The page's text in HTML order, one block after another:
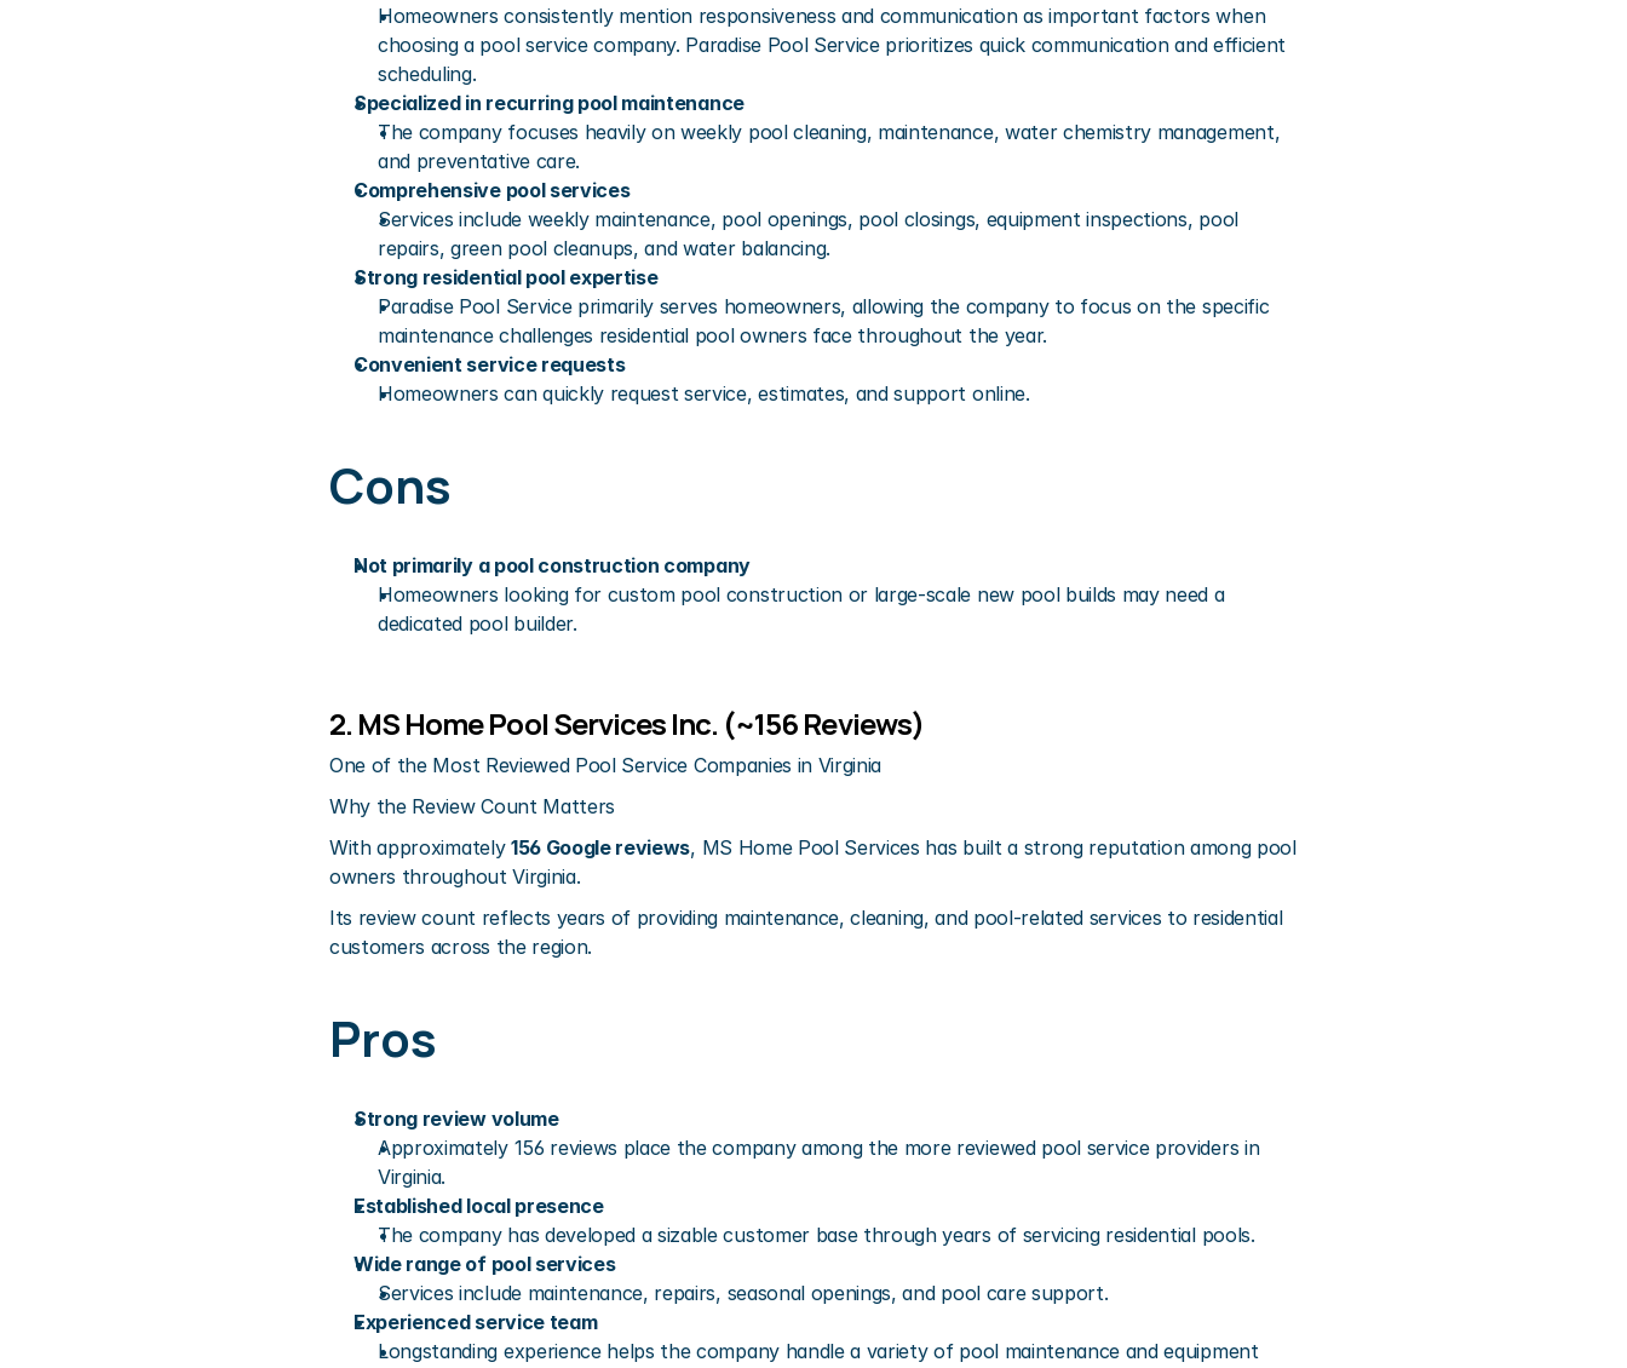
Homeowners consistently mention responsiveness and communication as important factors when
choosing a pool service company. Paradise Pool Service prioritizes quick communication and efficient
scheduling.
Specialized in recurring pool maintenance
The company focuses heavily on weekly pool cleaning, maintenance, water chemistry management,
and preventative care.
Comprehensive pool services
Services include weekly maintenance, pool openings, pool closings, equipment inspections, pool
repairs, green pool cleanups, and water balancing.
Strong residential pool expertise
Paradise Pool Service primarily serves homeowners, allowing the company to focus on the specific
maintenance challenges residential pool owners face throughout the year.
Convenient service requests
Homeowners can quickly request service, estimates, and support online.
Cons
Not primarily a pool construction company
Homeowners looking for custom pool construction or large-scale new pool builds may need a
dedicated pool builder.
2. MS Home Pool Services Inc. (~156 Reviews)
One of the Most Reviewed Pool Service Companies in Virginia
Why the Review Count Matters
With approximately 156 Google reviews, MS Home Pool Services has built a strong reputation among pool
owners throughout Virginia.
Its review count reflects years of providing maintenance, cleaning, and pool-related services to residential
customers across the region.
Pros
Strong review volume
Approximately 156 reviews place the company among the more reviewed pool service providers in
Virginia.
Established local presence
The company has developed a sizable customer base through years of servicing residential pools.
Wide range of pool services
Services include maintenance, repairs, seasonal openings, and pool care support.
Experienced service team
Longstanding experience helps the company handle a variety of pool maintenance and equipment